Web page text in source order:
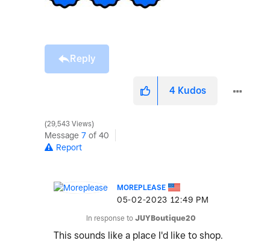
Reply
4 Kudos
29,543 Views
Message 7 of 40
Report
MOREPLEASE
‎05-02-2023 12:49 PM
In response to JUYBoutique20
This sounds like a place I'd like to shop.